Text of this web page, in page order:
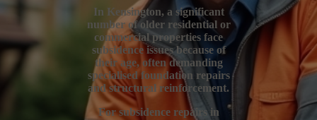
In Kensington, a significant
number of older residential or
commercial properties face
subsidence issues because of
their age, often demanding
specialised foundation repairs
and structural reinforcement.
For subsidence repairs in